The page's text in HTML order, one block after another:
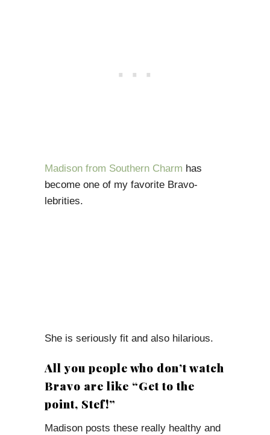
Madison from Southern Charm has
become one of my favorite Bravo-
lebrities.
She is seriously fit and also hilarious.
All you people who don’t watch
Bravo are like “Get to the
point, Stef!”
Madison posts these really healthy and